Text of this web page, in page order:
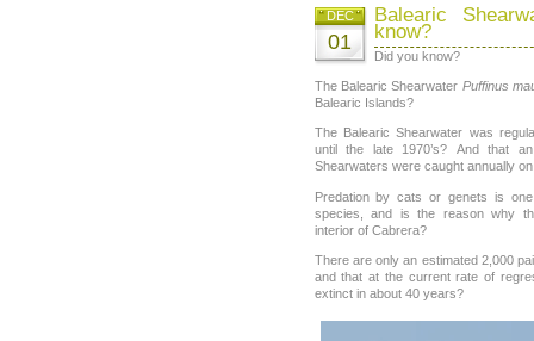
Balearic
know?
DEC
01
Did you know?
The Balearic Shearwater Puffinus
Balearic Islands?
The Balearic Shearwater was
until the late 1970’s? And that
Shearwaters were caught annually
Predation by cats or genets is
species, and is the reason why
interior of Cabrera?
There are only an estimated 2,000
and that at the current rate of
extinct in about 40 years?